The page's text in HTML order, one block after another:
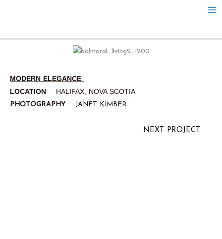
MODERN ELEGANCE
LOCATION
HALIFAX, NOVA SCOTIA
PHOTOGRAPHY JANET KIMBER
NEXT PROJECT